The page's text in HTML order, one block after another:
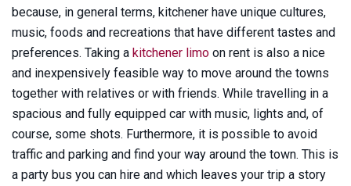
because, in general terms, kitchener have unique cultures,
music, foods and recreations that have different tastes and
preferences. Taking a kitchener limo on rent is also a nice
and inexpensively feasible way to move around the towns
together with relatives or with friends. While travelling in a
spacious and fully equipped car with music, lights and, of
course, some shots. Furthermore, it is possible to avoid
traffic and parking and find your way around the town. This is
a party bus you can hire and which leaves your trip a story